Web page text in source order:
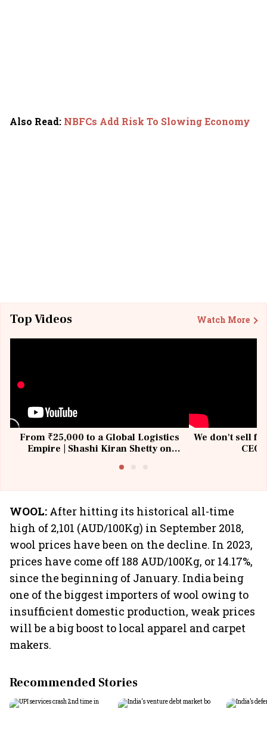
Also Read: NBFCs Add Risk To Slowing Economy
Top Videos Watch More
From ₹25,000 to a Global Logistics
Empire | Shashi Kiran Shetty on
We don't sell
WOOL: After hitting its historical all-time
high of 2,101 (AUD/100Kg) in September 2018,
wool prices have been on the decline. In 2023,
prices have come off 188 AUD/100Kg, or 14.17%,
since the beginning of January. India being
one of the biggest importers of wool owing to
insufficient domestic production, weak prices
will be a big boost to local apparel and carpet
makers.
Recommended Stories